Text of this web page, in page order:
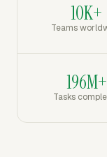
10K+
Teams
196M+
Tasks